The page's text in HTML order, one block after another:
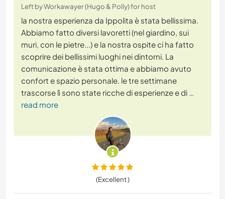
Left by Workawayer (Hugo & Polly) for host
la nostra esperienza da Ippolita è stata bellissima.
Abbiamo fatto diversi lavoretti (nel giardino, sui
muri, con le pietre...) e la nostra ospite ci ha fatto
scoprire dei bellissimi luoghi nei dintorni. La
comunicazione è stata ottima e abbiamo avuto
confort e spazio personale. le tre settimane
trascorse lì sono state ricche di esperienze e di …
read more
(Excellent )